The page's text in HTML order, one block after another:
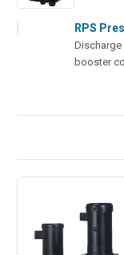
RPS
booster